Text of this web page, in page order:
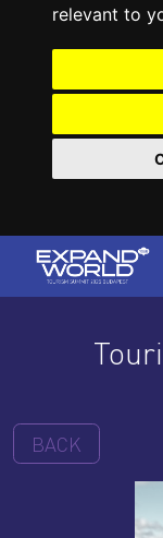
relevant to
BACK